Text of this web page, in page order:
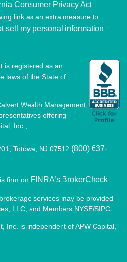
Consumer Privacy Act
link as an extra measure to
sell my personal information
is registered as an
laws of the State of
Wealth Management,
offering
Inc.,
Totowa, NJ 07512 (800) 637-
firm on FINRA’s BrokerCheck
services may be provided
LLC, and Members NYSE/SIPC.
Inc. is independent of APW Capital,